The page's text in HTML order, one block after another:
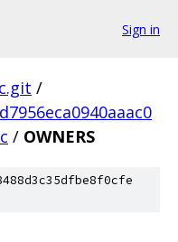
Sign in
/
/ OWNERS